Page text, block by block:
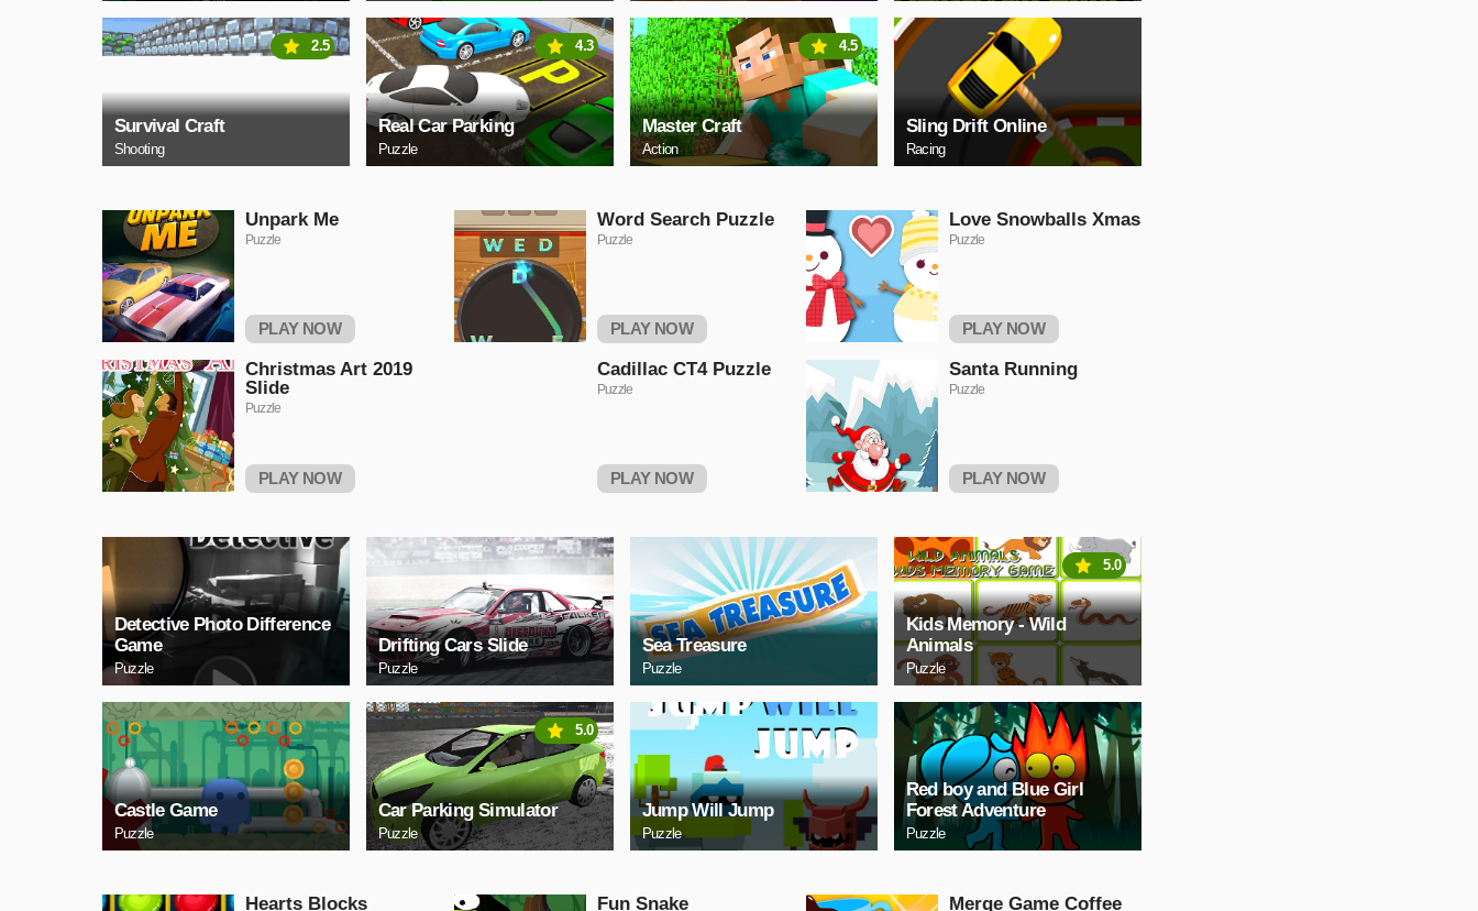
Survival Craft
Shooting
2.5
Real Car Parking
Puzzle
4.3
Master Craft
Action
4.5
Sling Drift Online
Racing
Unpark Me
Puzzle
PLAY NOW
Word Search Puzzle
Puzzle
PLAY NOW
Love Snowballs Xmas
Puzzle
PLAY NOW
Christmas Art 2019
Slide
Puzzle
PLAY NOW
Cadillac CT4 Puzzle
Puzzle
PLAY NOW
Santa Running
Puzzle
PLAY NOW
Detective Photo Difference
Game
Puzzle
Drifting Cars Slide
Puzzle
Sea Treasure
Puzzle
Kids Memory - Wild
Animals
Puzzle
5.0
Castle Game
Puzzle
Car Parking Simulator
Puzzle
5.0
Jump Will Jump
Puzzle
Red boy and Blue Girl
Forest Adventure
Puzzle
Hearts Blocks
Fun Snake
Merge Game Coffee